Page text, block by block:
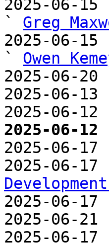
2025-06-15
` Greg
2025-06-15
` Owen
2025-06-
2025-06-
2025-06-
2025-06-
2025-06-
2025-06-
2025-06-
2025-06-
2025-06-